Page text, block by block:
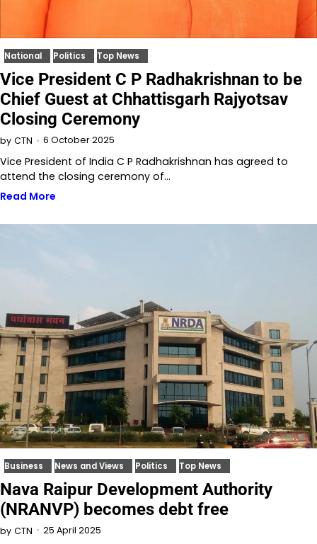
National Politics Top News
Vice President C P Radhakrishnan to be
Chief Guest at Chhattisgarh Rajyotsav
Closing Ceremony
by CTN 6 October 2025
Vice President of India C P Radhakrishnan has agreed to
attend the closing ceremony of…
Read More
Business News and Views Politics Top News
Nava Raipur Development Authority
(NRANVP) becomes debt free
by CTN 25 April 2025